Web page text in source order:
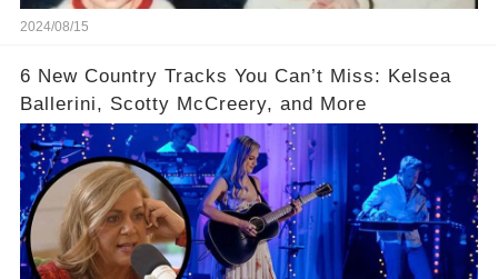
2024/08/15
6 New Country Tracks You Can’t Miss: Kelsea
Ballerini, Scotty McCreery, and More